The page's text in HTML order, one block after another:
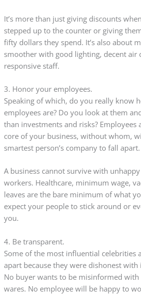
It’s more than just giving discounts
stepped up to the counter or giving
fifty dollars they spend. It’s also about
smoother with good lighting, decent air
responsive staff.
3. Honor your employees.
Speaking of which, do you really know
employees are? Do you look at them
than investments and risks? Employees
core of your business, without whom,
smartest person’s company to fall apart.
A business cannot survive with
workers. Healthcare, minimum wage,
leaves are the bare minimum of what
expect your people to stick around or
you.
4. Be transparent.
Some of the most influential celebrities
apart because they were dishonest
No buyer wants to be misinformed
wares. No employee will be happy to